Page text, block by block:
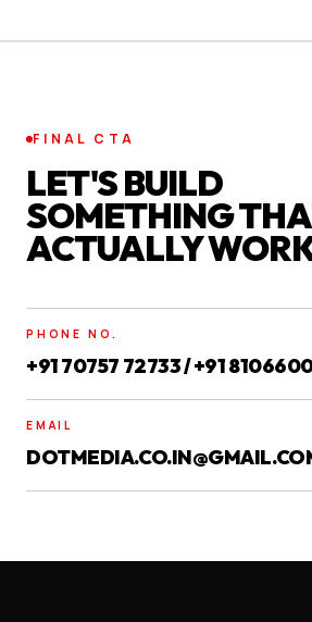
FINAL CTA
LET'S BUILD
SOMETHING
ACTUALLY
PHONE NO.
+91 70757 72733 / +91
EMAIL